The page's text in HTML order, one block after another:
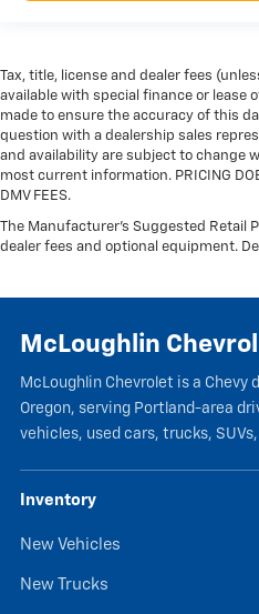
Tax, title, license and dealer fees
available with special finance or lease
made to ensure the accuracy of this
question with a dealership sales
and availability are subject to change
most current information. PRICING
DMV FEES.
The Manufacturer's Suggested Retail
dealer fees and optional equipment.
McLoughlin
McLoughlin Chevrolet is a Chevy
Oregon, serving Portland-area
vehicles, used cars, trucks,
Inventory
New Vehicles
New Trucks